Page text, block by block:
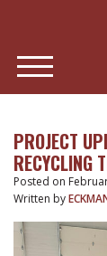
PROJECT
RECYCLING
Posted on
Written by